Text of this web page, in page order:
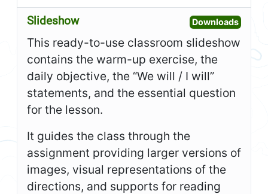
Slideshow DownloadsOpen
This ready-to-use classroom slideshow
contains the warm-up exercise, the
daily objective, the “We will / I will”
statements, and the essential question
for the lesson.
It guides the class through the
assignment providing larger versions of
images, visual representations of the
directions, and supports for reading